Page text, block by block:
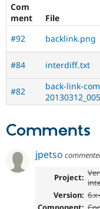
Com
ment
File
#92
backlink.png
#84 interdiff.txt
#82
back-link-
Comments
jpetso
Project:
Version: